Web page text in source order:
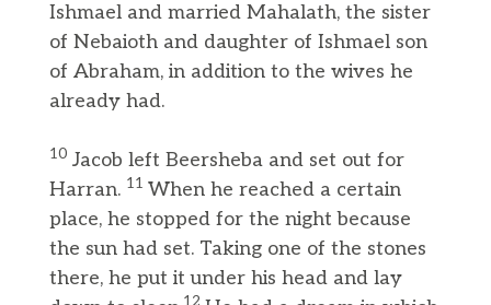
Ishmael and married Mahalath, the sister
of Nebaioth and daughter of Ishmael son
of Abraham, in addition to the wives he
already had.
10 Jacob left Beersheba and set out for
Harran. 11 When he reached a certain
place, he stopped for the night because
the sun had set. Taking one of the stones
there, he put it under his head and lay